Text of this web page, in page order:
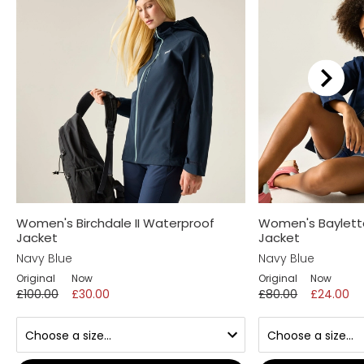
We recommend...
Jacket
Navy Blue
Jacket
Navy Blue